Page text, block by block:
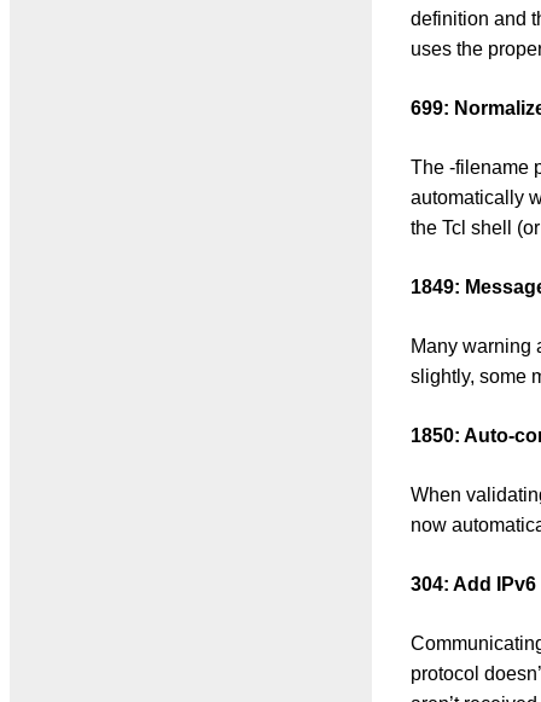
definition and
uses the
699:
The -filename
automatically
the Tcl shell
1849:
Many warning
slightly, some
1850: Auto-
When
now
304: Add
protocol